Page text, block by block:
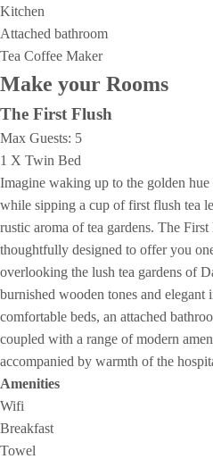
Kitchen
Attached bathroom
Tea Coffee Maker
Make your Rooms
The First Flush
Max Guests: 5
1 X Twin Bed
Imagine waking up to the golden
while sipping a cup of first flush tea
rustic aroma of tea gardens. The
thoughtfully designed to offer you
overlooking the lush tea gardens of
burnished wooden tones and elegant
comfortable beds, an attached
coupled with a range of modern
accompanied by warmth of the
Amenities
Wifi
Breakfast
Towel